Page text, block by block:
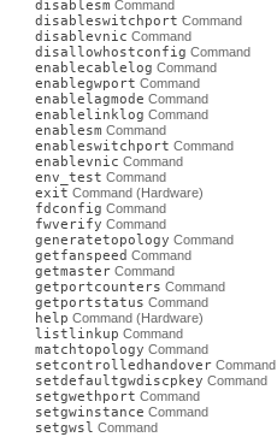
disablesm Command
disableswitchport Command
disablevnic Command
disallowhostconfig Command
enablecablelog Command
enablegwport Command
enablelagmode Command
enablelinklog Command
enablesm Command
enableswitchport Command
enablevnic Command
env_test Command
exit Command (Hardware)
fdconfig Command
fwverify Command
generatetopology Command
getfanspeed Command
getmaster Command
getportcounters Command
getportstatus Command
help Command (Hardware)
listlinkup Command
matchtopology Command
setcontrolledhandover Command
setdefaultgwdiscpkey Command
setgwethport Command
setgwinstance Command
setgwsl Command